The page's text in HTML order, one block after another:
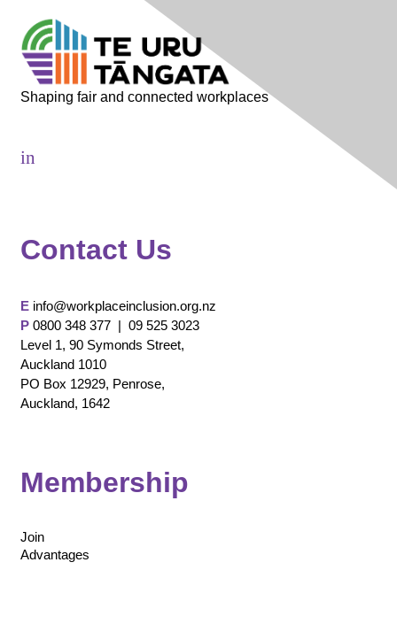
Shaping fair and connected workplaces
in
Contact Us
E info@workplaceinclusion.org.nz
P 0800 348 377 | 09 525 3023
Level 1, 90 Symonds Street,
Auckland 1010
PO Box 12929, Penrose,
Auckland, 1642
Membership
Join
Advantages